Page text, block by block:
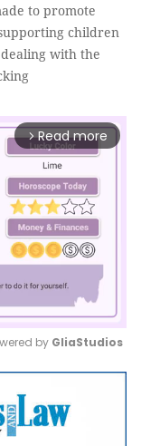
to promote
children
with the
arrow_forward_ios Read more
Mute
by GliaStudios